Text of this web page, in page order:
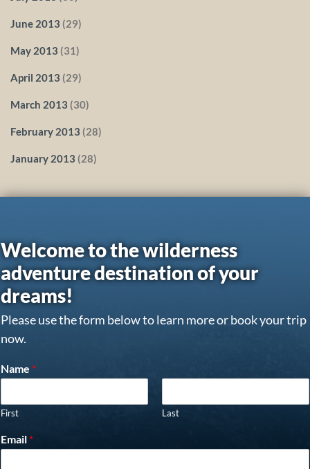
June 2013 (29)
May 2013 (31)
April 2013 (29)
March 2013 (30)
February 2013 (28)
January 2013 (28)
Welcome to the wilderness
adventure destination of your
dreams!
Please use the form below to learn more or book your trip
now.
Name *
First Last
Email *